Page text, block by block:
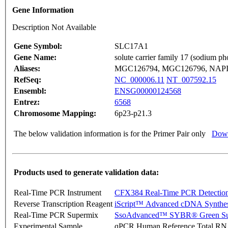
Gene Information
Description Not Available
Gene Symbol:
SLC17A1
Gene Name:
solute carrier family 17 (sodium
Aliases:
MGC126794, MGC126796,
RefSeq:
NC_000006.11 NT_007592.15
Ensembl:
ENSG00000124568
Entrez:
6568
Chromosome Mapping:
6p23-p21.3
The below validation information is for the Primer Pair only
Products used to generate validation data:
Real-Time PCR Instrument
CFX384 Real-Time PCR
Reverse Transcription Reagent iScript™ Advanced cDNA
Real-Time PCR Supermix
SsoAdvanced™ SYBR® Green